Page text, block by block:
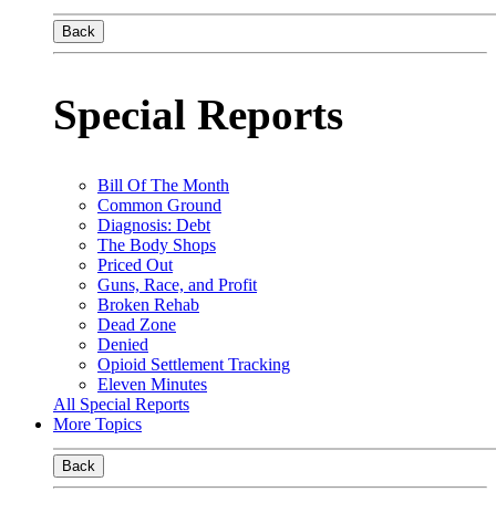
Back
Special Reports
Bill Of The Month
Common Ground
Diagnosis: Debt
The Body Shops
Priced Out
Guns, Race, and Profit
Broken Rehab
Dead Zone
Denied
Opioid Settlement Tracking
Eleven Minutes
All Special Reports
More Topics
Back